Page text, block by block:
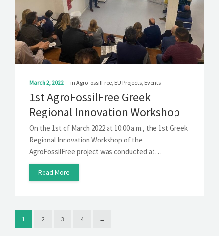
March 2, 2022 in AgroFossilFree EU Projects Events
1st AgroFossilFree Greek
Regional Innovation Workshop
On the 1st of March 2022 at 10:00 a.m., the 1st Greek
Regional Innovation Workshop of the
AgroFossilFree project was conducted at…
Read More
1 2 3 4 →